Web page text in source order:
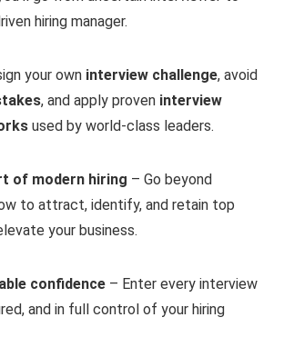
hiring manager.
your own interview challenge, avoid
, and apply proven interview
used by world-class leaders.
of modern hiring – Go beyond
to attract, identify, and retain top
your business.
confidence – Enter every interview
and in full control of your hiring